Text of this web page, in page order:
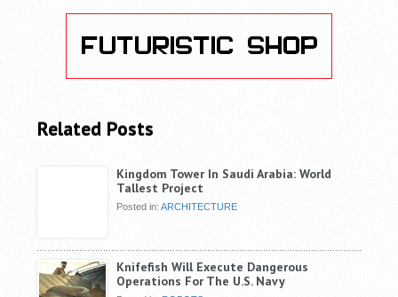
Related Posts
Kingdom Tower In Saudi Arabia: World
Tallest Project
Posted in:ARCHITECTURE
Knifefish Will Execute Dangerous
Operations For The U.S. Navy